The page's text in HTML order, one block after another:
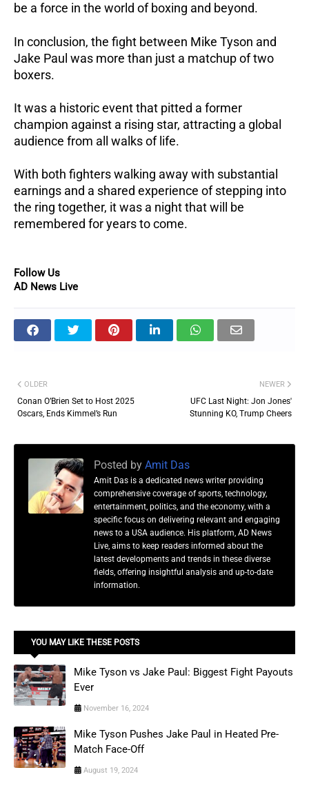
be a force in the world of boxing and beyond.
In conclusion, the fight between Mike Tyson and
Jake Paul was more than just a matchup of two
boxers.
It was a historic event that pitted a former
champion against a rising star, attracting a global
audience from all walks of life.
With both fighters walking away with substantial
earnings and a shared experience of stepping into
the ring together, it was a night that will be
remembered for years to come.
Follow Us
AD News Live
NEWER
UFC Last Night: Jon Jones'
Stunning KO, Trump Cheers
OLDER
Conan O’Brien Set to Host 2025
Oscars, Ends Kimmel’s Run
Posted by Amit Das
Amit Das is a dedicated news writer providing
comprehensive coverage of sports, technology,
entertainment, politics, and the economy, with a
specific focus on delivering relevant and engaging
news to a USA audience. His platform, AD News
Live, aims to keep readers informed about the
latest developments and trends in these diverse
fields, offering insightful analysis and up-to-date
information.
YOU MAY LIKE THESE POSTS
Mike Tyson vs Jake Paul: Biggest Fight Payouts
Ever
November 16, 2024
Mike Tyson Pushes Jake Paul in Heated Pre-
Match Face-Off
August 19, 2024